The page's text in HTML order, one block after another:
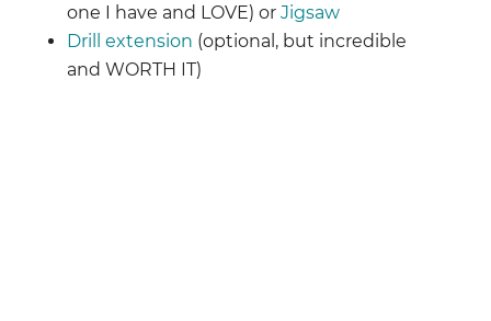
one I have and LOVE) orJigsaw
Drill extension (optional, but incredible
and WORTH IT)